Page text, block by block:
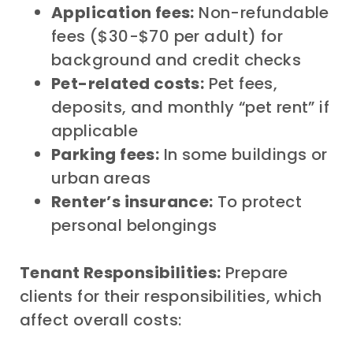
Application fees: Non-refundable
fees ($30-$70 per adult) for
background and credit checks
Pet-related costs: Pet fees,
deposits, and monthly “pet rent” if
applicable
Parking fees: In some buildings or
urban areas
Renter’s insurance: To protect
personal belongings
Tenant Responsibilities: Prepare
clients for their responsibilities, which
affect overall costs: